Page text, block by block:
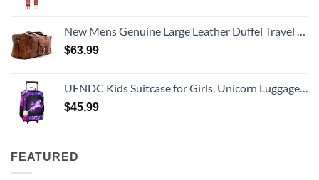
New Mens Genuine Large Leather Duffel Travel Gym Sports Overnight Weekender Bag By Gbag (T)
$63.99
UFNDC Kids Suitcase for Girls, Unicorn Luggage Rolling with Wheels，Travel Carry on for Children Toddler elementary
$45.99
FEATURED